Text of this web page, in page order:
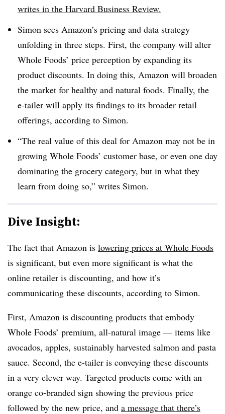
writes in the Harvard Business Review.
Simon sees Amazon’s pricing and data strategy
unfolding in three steps. First, the company will alter
Whole Foods’ price perception by expanding its
product discounts. In doing this, Amazon will broaden
the market for healthy and natural foods. Finally, the
e-tailer will apply its findings to its broader retail
offerings, according to Simon.
“The real value of this deal for Amazon may not be in
growing Whole Foods’ customer base, or even one day
dominating the grocery category, but in what they
learn from doing so,” writes Simon.
Dive Insight:
The fact that Amazon is lowering prices at Whole Foods
is significant, but even more significant is what the
online retailer is discounting, and how it’s
communicating these discounts, according to Simon.
First, Amazon is discounting products that embody
Whole Foods’ premium, all-natural image — items like
avocados, apples, sustainably harvested salmon and pasta
sauce. Second, the e-tailer is conveying these discounts
in a very clever way. Targeted products come with an
orange co-branded sign showing the previous price
followed by the new price, and a message that there’s